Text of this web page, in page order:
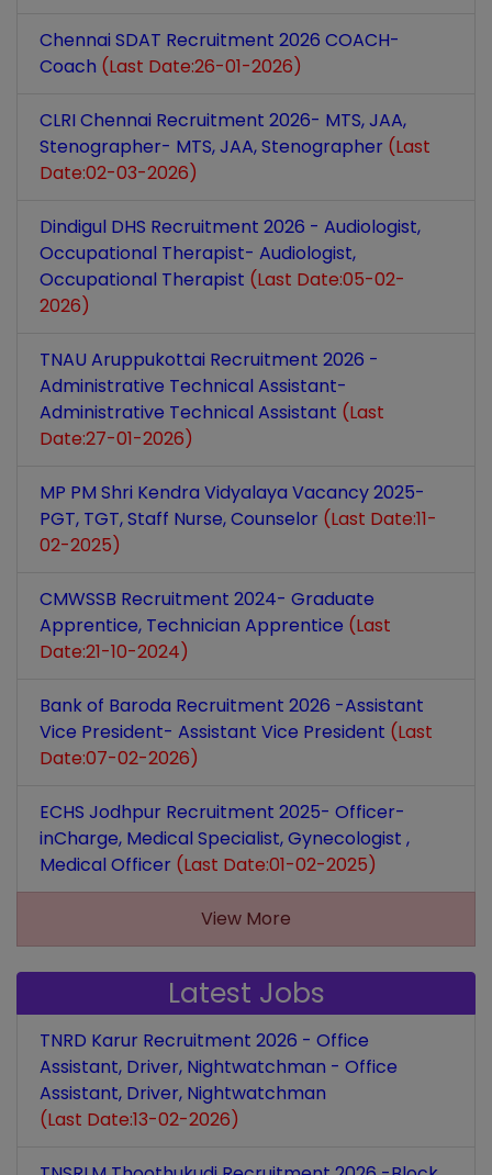
Chennai SDAT Recruitment 2026 COACH-
Coach (Last Date:26-01-2026)
CLRI Chennai Recruitment 2026- MTS, JAA,
Stenographer- MTS, JAA, Stenographer (Last
Date:02-03-2026)
Dindigul DHS Recruitment 2026 - Audiologist,
Occupational Therapist- Audiologist,
Occupational Therapist (Last Date:05-02-
2026)
TNAU Aruppukottai Recruitment 2026 -
Administrative Technical Assistant-
Administrative Technical Assistant (Last
Date:27-01-2026)
MP PM Shri Kendra Vidyalaya Vacancy 2025-
PGT, TGT, Staff Nurse, Counselor (Last Date:11-
02-2025)
CMWSSB Recruitment 2024- Graduate
Apprentice, Technician Apprentice (Last
Date:21-10-2024)
Bank of Baroda Recruitment 2026 -Assistant
Vice President- Assistant Vice President (Last
Date:07-02-2026)
ECHS Jodhpur Recruitment 2025- Officer-
inCharge, Medical Specialist, Gynecologist ,
Medical Officer (Last Date:01-02-2025)
View More
Latest Jobs
TNRD Karur Recruitment 2026 - Office
Assistant, Driver, Nightwatchman - Office
Assistant, Driver, Nightwatchman
(Last Date:13-02-2026)